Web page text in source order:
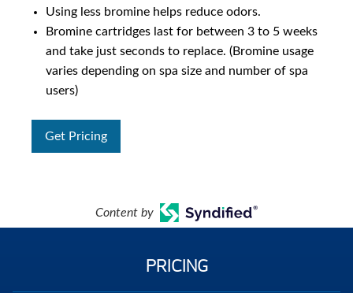
Using less bromine helps reduce odors.
Bromine cartridges last for between 3 to 5 weeks
and take just seconds to replace. (Bromine usage
varies depending on spa size and number of spa
users)
Get Pricing
Content by
PRICING